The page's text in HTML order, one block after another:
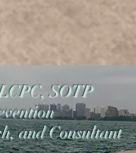
SOTP
and Consultant